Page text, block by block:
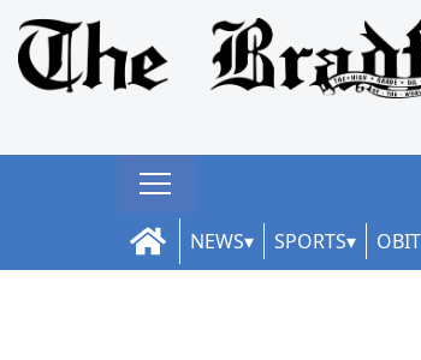
NEWS SPORTS